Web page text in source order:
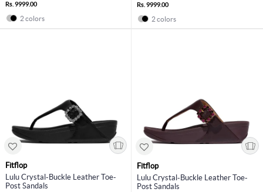
Rs. 9999.00
2 colors
Rs. 9999.00
2 colors
Fitflop
Lulu Crystal-Buckle Leather Toe-
Post Sandals
Fitflop
Lulu Crystal-Buckle Leather Toe-
Post Sandals